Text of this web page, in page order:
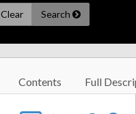
Clear Search
Contents Full